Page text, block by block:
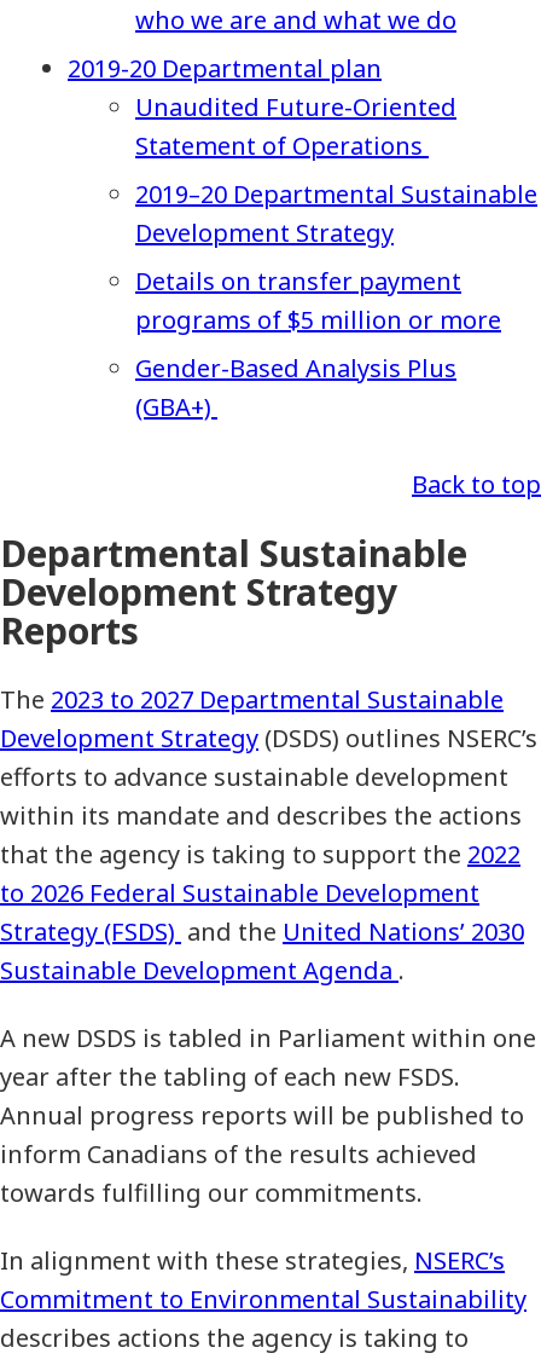
who we are and what we do
2019-20 Departmental plan
Unaudited Future-Oriented
Statement of Operations
2019–20 Departmental Sustainable
Development Strategy
Details on transfer payment
programs of $5 million or more
Gender-Based Analysis Plus
(GBA+)
Back to top
Departmental Sustainable
Development Strategy
Reports
The 2023 to 2027 Departmental Sustainable
Development Strategy (DSDS) outlines NSERC’s
efforts to advance sustainable development
within its mandate and describes the actions
that the agency is taking to support the 2022
to 2026 Federal Sustainable Development
Strategy (FSDS) and the United Nations’ 2030
Sustainable Development Agenda .
A new DSDS is tabled in Parliament within one
year after the tabling of each new FSDS.
Annual progress reports will be published to
inform Canadians of the results achieved
towards fulfilling our commitments.
In alignment with these strategies, NSERC’s
Commitment to Environmental Sustainability
describes actions the agency is taking to